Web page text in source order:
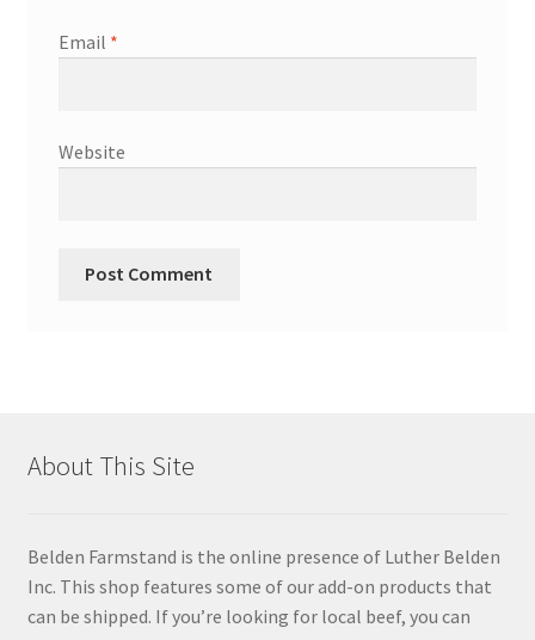
Email *
Website
About This Site
Belden Farmstand is the online presence of Luther Belden
Inc. This shop features some of our add-on products that
can be shipped. If you’re looking for local beef, you can